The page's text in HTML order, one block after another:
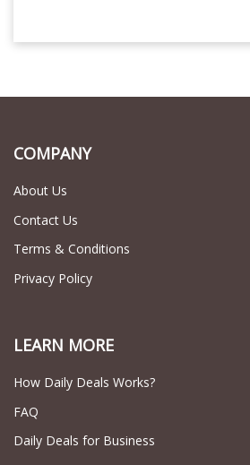
COMPANY
About Us
Contact Us
Terms & Conditions
Privacy Policy
LEARN MORE
How Daily Deals Works?
FAQ
Daily Deals for Business